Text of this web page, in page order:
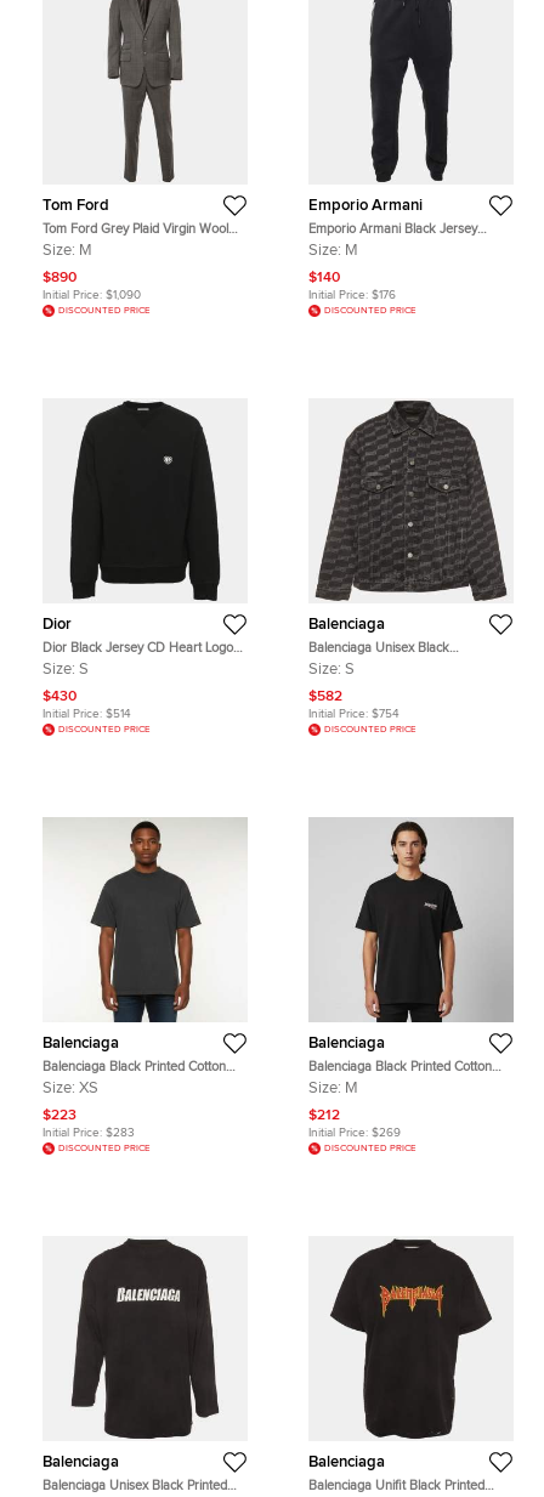
Tom Ford
Tom Ford Grey Plaid Virgin Wool
Tailored Suit M
Size: M
$890
Initial Price: $1,090
DISCOUNTED PRICE
Emporio Armani
Emporio Armani Black Jersey
Joggers Pants M
Size: M
$140
Initial Price: $176
DISCOUNTED PRICE
Dior
Dior Black Jersey CD Heart Logo
Crewneck Sweatshirt S
Size: S
$430
Initial Price: $514
DISCOUNTED PRICE
Balenciaga
Balenciaga Unisex Black
Monogram Cotton Long Sleeve
Size: S
$582
Initial Price: $754
DISCOUNTED PRICE
Balenciaga
Balenciaga Black Printed Cotton
Faded Crewneck T-Shirt XS
Size: XS
$223
Initial Price: $283
DISCOUNTED PRICE
Balenciaga
Balenciaga Black Printed Cotton
Short Sleeve T-Shirt M
Size: M
$212
Initial Price: $269
DISCOUNTED PRICE
Balenciaga
Balenciaga Unisex Black Printed
Balenciaga
Balenciaga Unifit Black Printed